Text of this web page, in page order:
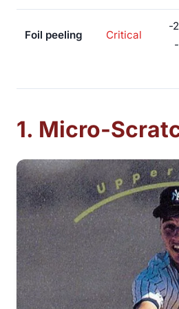
Foil peeling Critical
-
1. Micro-